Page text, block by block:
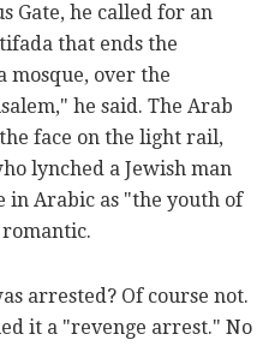
Gate, he called for an
that ends the
mosque, over the
he said. The Arab
face on the light rail,
lynched a Jewish man
in Arabic as "the youth of
arrested? Of course not.
it a "revenge arrest." No